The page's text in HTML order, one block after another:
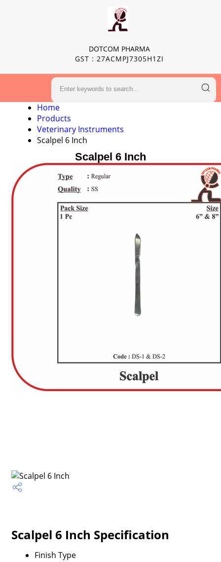
DOTCOM PHARMA
GST : 27ACMPJ7305H1ZI
Home
Products
Veterinary Instruments
Scalpel 6 Inch
Scalpel 6 Inch
Scalpel 6 Inch Specification
Finish Type